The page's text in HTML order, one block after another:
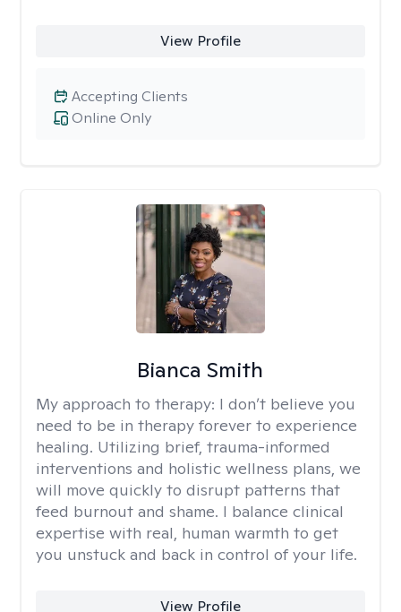
View Profile
Online Only
Accepting Clients
Bianca Smith
My approach to therapy: I don’t believe you
need to be in therapy forever to experience
healing. Utilizing brief, trauma-informed
interventions and holistic wellness plans, we
will move quickly to disrupt patterns that
feed burnout and shame. I balance clinical
expertise with real, human warmth to get
you unstuck and back in control of your life.
View Profile